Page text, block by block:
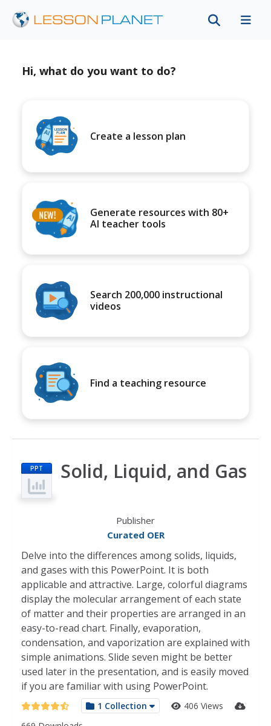
Hi, what do you want to do?
Create a lesson plan
Generate resources with 80+
AI teacher tools
Search 200,000 instructional
videos
Find a teaching resource
PPT Solid, Liquid, and Gas
Publisher
Curated OER
Delve into the differences among solids, liquids,
and gases with this PowerPoint. It is both
applicable and attractive. Large, colorful diagrams
display the molecular arrangement of each state
of matter and their properties are arranged in an
easy-to-read chart. Finally, evaporation,
condensation, and vaporization are explained with
simple animations. Slide seven might be better
used later in the presentation, and is easily moved
if you are familiar with using PowerPoint.
1 Collection
406 Views